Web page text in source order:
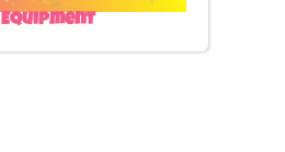
Equipment